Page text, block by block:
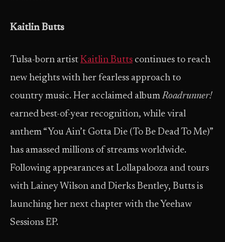
Kaitlin Butts
Tulsa-born artist Kaitlin Butts continues to reach
new heights with her fearless approach to
country music. Her acclaimed albumRoadrunner!
earned best-of-year recognition, while viral
anthem “You Ain’t Gotta Die (To Be Dead To Me)”
has amassed millions of streams worldwide.
Following appearances at Lollapalooza and tours
with Lainey Wilson and Dierks Bentley, Butts is
launching her next chapter with the Yeehaw
Sessions EP.